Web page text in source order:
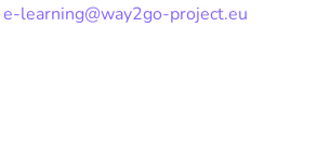
e-learning@way2go-project.eu